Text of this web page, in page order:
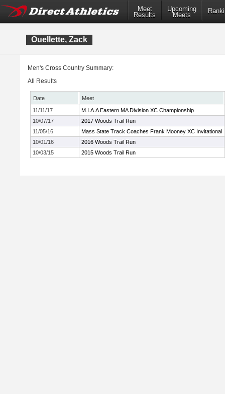
Meet
Results
Upcoming
Meets
Ouellette, Zack
Men's Cross Country Summary:
All Results
Date
Meet
11/11/17
M.I.A.A Eastern MA Division XC Championship
10/07/17
2017 Woods Trail Run
11/05/16
Mass State Track Coaches Frank Mooney XC Invitational
10/01/16
2016 Woods Trail Run
10/03/15
2015 Woods Trail Run